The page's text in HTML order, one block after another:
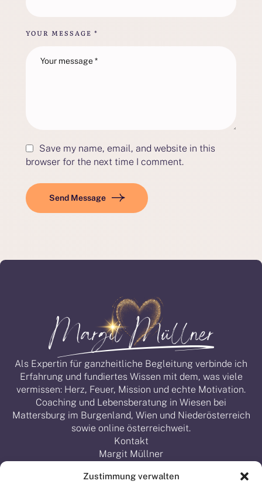
Zustimmung verwalten
YOUR MESSAGE *
Save my name, email, and website in this
browser for the next time I comment.
Send Message
Als Expertin für ganzheitliche Begleitung verbinde ich
Erfahrung und fundiertes Wissen mit dem, was viele
vermissen: Herz, Feuer, Mission und echte Motivation.
Coaching und Lebensberatung in Wiesen bei
Mattersburg im Burgenland, Wien und Niederösterreich
sowie online österreichweit.
Kontakt
Margit Müllner
Obere Lindengasse 22, 7203 Wiesen